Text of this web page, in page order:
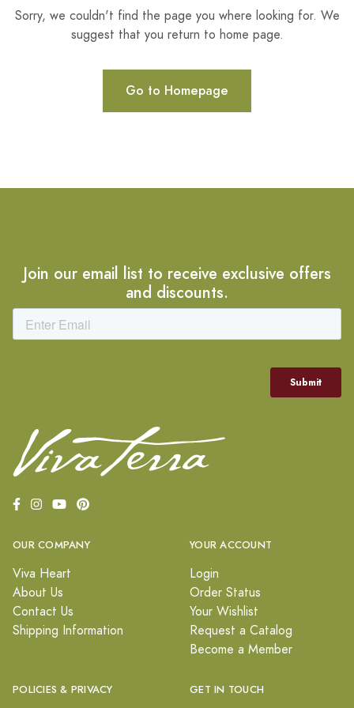
Sorry, we couldn't find the page you where looking for. We
suggest that you return to home page.
Go to Homepage
Join our email list to receive exclusive offers
and discounts.
OUR COMPANY
Viva Heart
About Us
Contact Us
Shipping Information
YOUR ACCOUNT
Login
Order Status
Your Wishlist
Request a Catalog
Become a Member
POLICIES & PRIVACY GET IN TOUCH